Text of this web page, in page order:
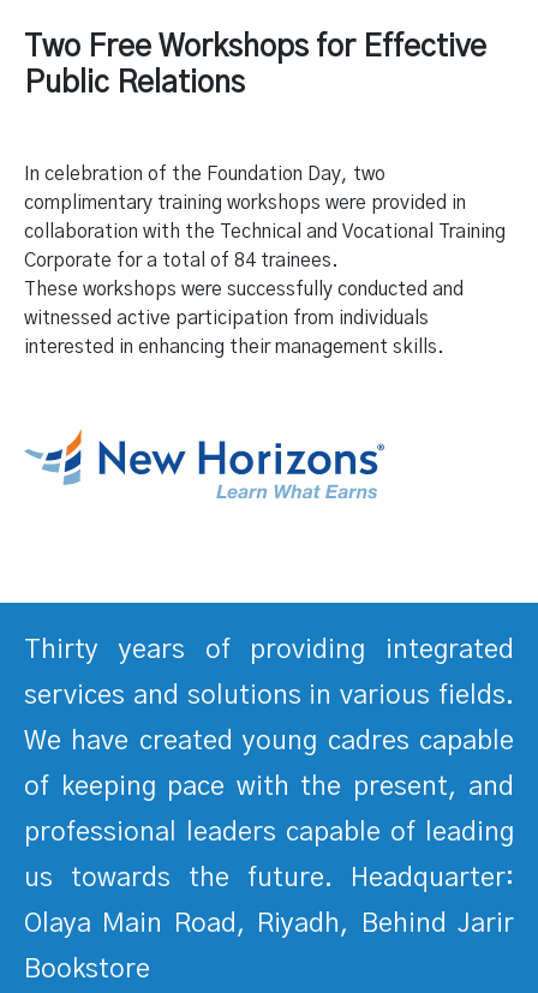
Two Free Workshops for Effective
Public Relations
In celebration of the Foundation Day, two
complimentary training workshops were provided in
collaboration with the Technical and Vocational Training
Corporate for a total of 84 trainees.
These workshops were successfully conducted and
witnessed active participation from individuals
interested in enhancing their management skills.
Thirty years of providing integrated
services and solutions in various fields.
We have created young cadres capable
of keeping pace with the present, and
professional leaders capable of leading
us towards the future. Headquarter:
Olaya Main Road, Riyadh, Behind Jarir
Bookstore